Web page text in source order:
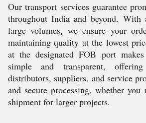
Our transport services guarantee
throughout India and beyond.
large volumes, we ensure your
maintaining quality at the lowest
at the designated FOB port
simple and transparent,
distributors, suppliers, and service
and secure processing, whether
shipment for larger projects.